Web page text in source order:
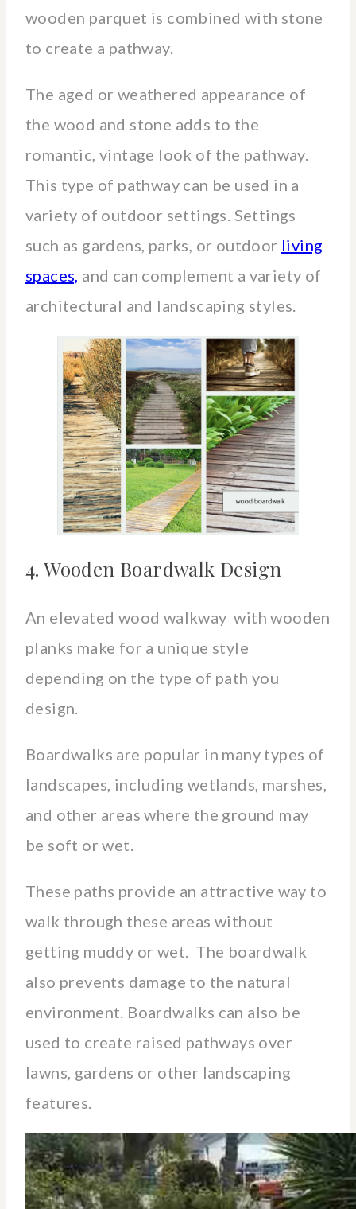
wooden parquet is combined with stone
to create a pathway.
The aged or weathered appearance of
the wood and stone adds to the
romantic, vintage look of the pathway.
This type of pathway can be used in a
variety of outdoor settings. Settings
such as gardens, parks, or outdoor living
spaces, and can complement a variety of
architectural and landscaping styles.
4. Wooden Boardwalk Design
An elevated wood walkway with wooden
planks make for a unique style
depending on the type of path you
design.
Boardwalks are popular in many types of
landscapes, including wetlands, marshes,
and other areas where the ground may
be soft or wet.
These paths provide an attractive way to
walk through these areas without
getting muddy or wet. The boardwalk
also prevents damage to the natural
environment. Boardwalks can also be
used to create raised pathways over
lawns, gardens or other landscaping
features.